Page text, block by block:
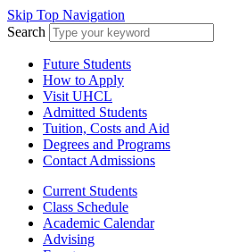
Skip Top Navigation
Search
Future Students
How to Apply
Visit UHCL
Admitted Students
Tuition, Costs and Aid
Degrees and Programs
Contact Admissions
Current Students
Class Schedule
Academic Calendar
Advising